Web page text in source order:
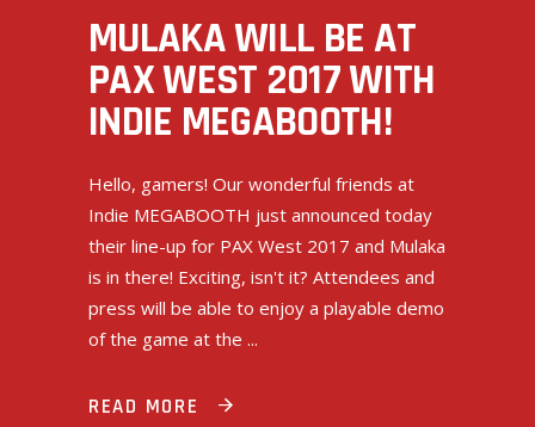
MULAKA WILL BE AT
PAX WEST 2017 WITH
INDIE MEGABOOTH!
Hello, gamers! Our wonderful friends at
Indie MEGABOOTH just announced today
their line-up for PAX West 2017 and Mulaka
is in there! Exciting, isn't it? Attendees and
press will be able to enjoy a playable demo
of the game at the
READ MORE